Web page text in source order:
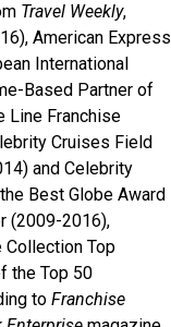
Travel Weekly,
American Express
International
Based Partner of
Line Franchise
Cruises Field
and Celebrity
Best Globe Award
(2009-2016),
Collection Top
the Top 50
to Franchise